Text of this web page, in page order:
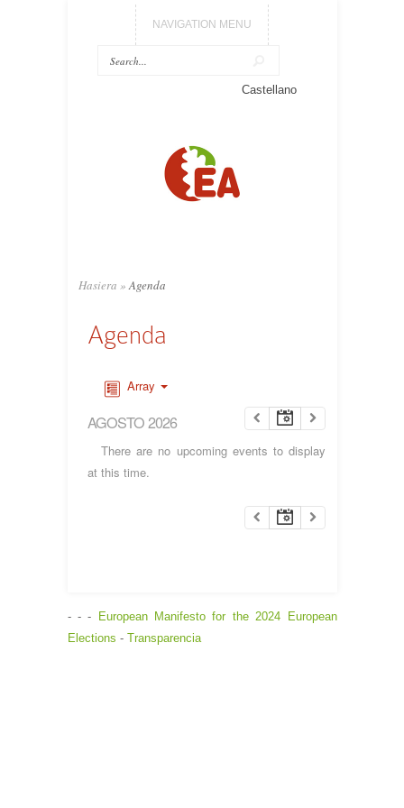
NAVIGATION MENU
Castellano
Hasiera » Agenda
Agenda
Array
AGOSTO 2026
There are no upcoming events to display
at this time.
- - - European Manifesto for the 2024 European
Elections - Transparencia